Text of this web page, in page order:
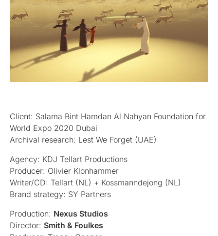
Client: Salama Bint Hamdan Al Nahyan Foundation for
World Expo 2020 Dubai
Archival research: Lest We Forget (UAE)
Agency: KDJ Tellart Productions
Producer: Olivier Klonhammer
Writer/CD: Tellart (NL) + Kossmanndejong (NL)
Brand strategy: SY Partners
Production: Nexus Studios
Director: Smith & Foulkes